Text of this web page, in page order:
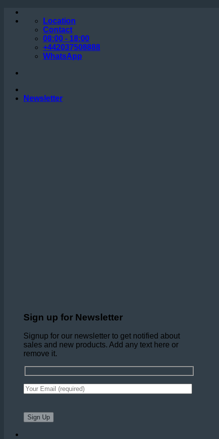
Skip
Location
Contact
08:00 - 18:00
+442037508888
WhatsApp
Newsletter
Sign up for Newsletter
Signup for our newsletter to get notified about
sales and new products. Add any text here or
remove it.